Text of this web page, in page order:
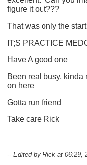
figure it out???
That was only the start
IT;S PRACTICE
Have A good one
Been real busy,
on here
Gotta run friend
Take care Rick
-- Edited by Rick at 06:29,